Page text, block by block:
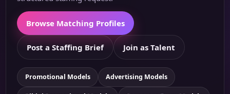
Browse Matching Profiles
Post a Staffing Brief Join as Talent
Promotional Models Advertising Models